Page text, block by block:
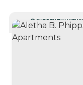
CURRENTLY